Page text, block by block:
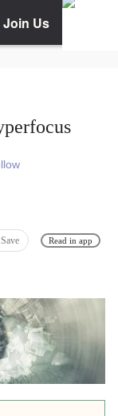
Join Us
Save Read in app